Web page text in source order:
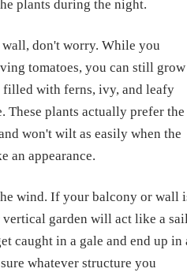
plants during the night.
don't worry. While you
tomatoes, you can still grow
with ferns, ivy, and leafy
These plants actually prefer the
won't wilt as easily when the
an appearance.
wind. If your balcony or wall
garden will act like a
caught in a gale and end up in
whatever structure you